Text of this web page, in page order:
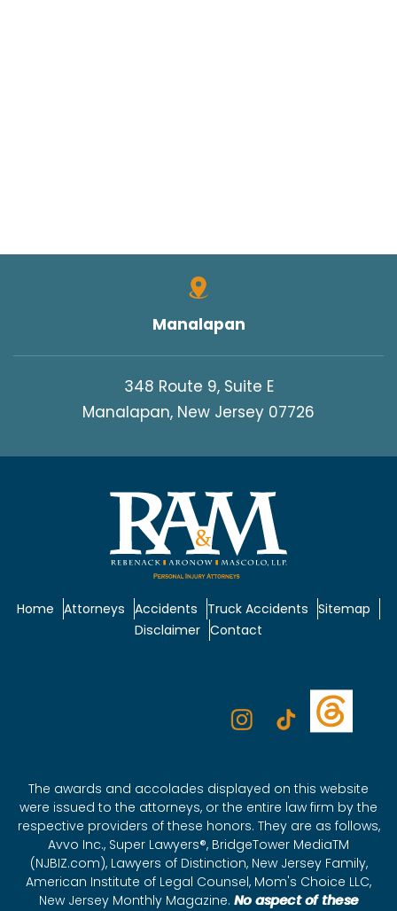
Manalapan
348 Route 9, Suite E
Manalapan, New Jersey 07726
Home Attorneys Accidents Truck Accidents Sitemap
Disclaimer Contact
The awards and accolades displayed on this website
were issued to the attorneys, or the entire law firm by the
respective providers of these honors. They are as follows,
Avvo Inc., Super Lawyers®, BridgeTower MediaTM
(NJBIZ.com), Lawyers of Distinction, New Jersey Family,
American Institute of Legal Counsel, Mom's Choice LLC,
New Jersey Monthly Magazine. No aspect of these